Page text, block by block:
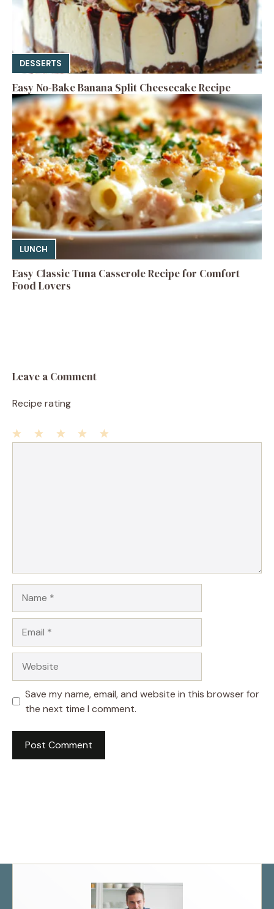
DESSERTS
Easy No-Bake Banana Split Cheesecake Recipe
LUNCH
Easy Classic Tuna Casserole Recipe for Comfort
Food Lovers
Leave a Comment
Recipe rating
Save my name, email, and website in this browser for
the next time I comment.